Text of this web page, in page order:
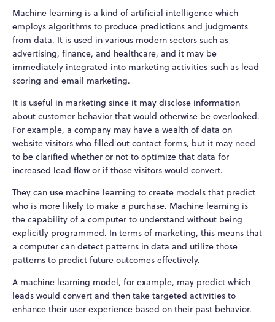
Machine learning is a kind of artificial intelligence which
employs algorithms to produce predictions and judgments
from data. It is used in various modern sectors such as
advertising, finance, and healthcare, and it may be
immediately integrated into marketing activities such as lead
scoring and email marketing.
It is useful in marketing since it may disclose information
about customer behavior that would otherwise be overlooked.
For example, a company may have a wealth of data on
website visitors who filled out contact forms, but it may need
to be clarified whether or not to optimize that data for
increased lead flow or if those visitors would convert.
They can use machine learning to create models that predict
who is more likely to make a purchase. Machine learning is
the capability of a computer to understand without being
explicitly programmed. In terms of marketing, this means that
a computer can detect patterns in data and utilize those
patterns to predict future outcomes effectively.
A machine learning model, for example, may predict which
leads would convert and then take targeted activities to
enhance their user experience based on their past behavior.